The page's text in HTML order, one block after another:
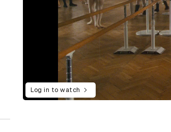
Log in to watch